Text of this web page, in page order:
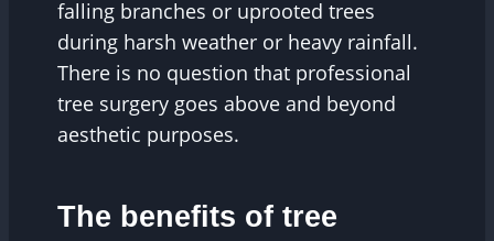
falling branches or uprooted trees
during harsh weather or heavy rainfall.
There is no question that professional
tree surgery goes above and beyond
aesthetic purposes.
The benefits of tree